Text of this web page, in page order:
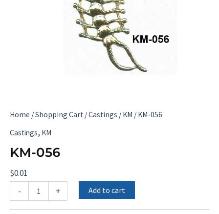
Home /Shopping Cart /Castings /KM / KM-056
Castings, KM
KM-056
$0.01
-
056
+ Add to cart